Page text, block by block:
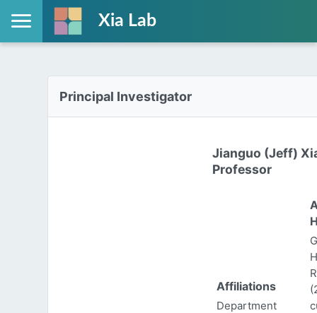
Xia Lab
Principal Investigator
Jianguo (Jeff)
Professor
Affiliations
Department